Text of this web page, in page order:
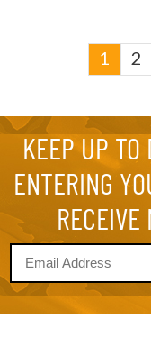
2
1
KEEP UP
ENTERING